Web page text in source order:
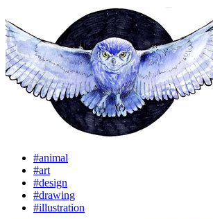
#animal
#art
#design
#drawing
#illustration